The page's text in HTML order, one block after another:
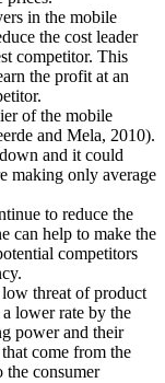
in the mobile
the cost leader
competitor. This
the profit at an
of the mobile
and Mela, 2010).
and it could
making only average
to reduce the
can help to make the
competitors
threat of product
lower rate by the
power and their
come from the
the consumer